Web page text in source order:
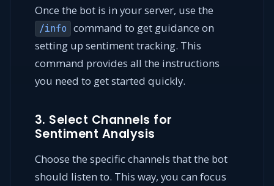
Once the bot is in your server, use the
/info command to get guidance on
setting up sentiment tracking. This
command provides all the instructions
you need to get started quickly.
3. Select Channels for
Sentiment Analysis
Choose the specific channels that the bot
should listen to. This way, you can focus